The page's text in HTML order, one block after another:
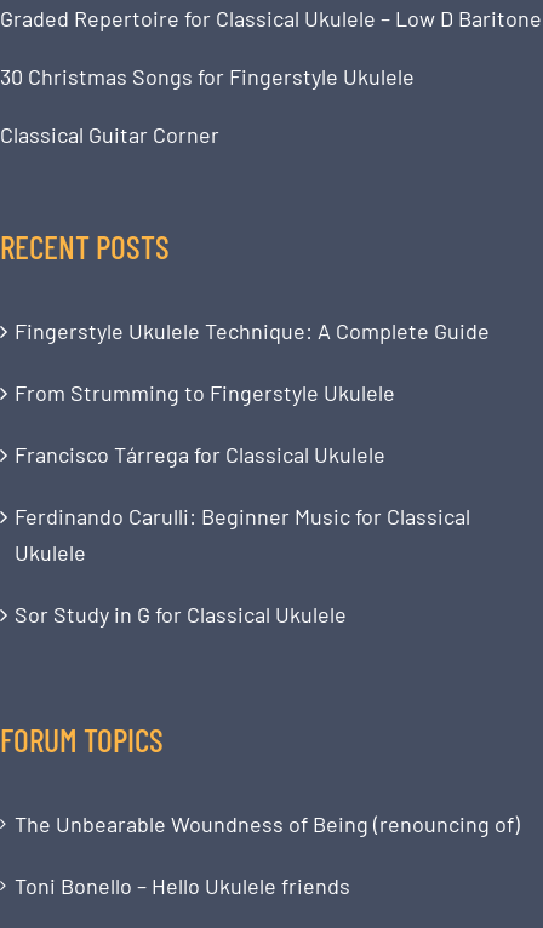
Graded Repertoire for Classical Ukulele – Low D Baritone
30 Christmas Songs for Fingerstyle Ukulele
Classical Guitar Corner
RECENT POSTS
Fingerstyle Ukulele Technique: A Complete Guide
From Strumming to Fingerstyle Ukulele
Francisco Tárrega for Classical Ukulele
Ferdinando Carulli: Beginner Music for Classical
Ukulele
Sor Study in G for Classical Ukulele
FORUM TOPICS
The Unbearable Woundness of Being (renouncing of)
Toni Bonello – Hello Ukulele friends